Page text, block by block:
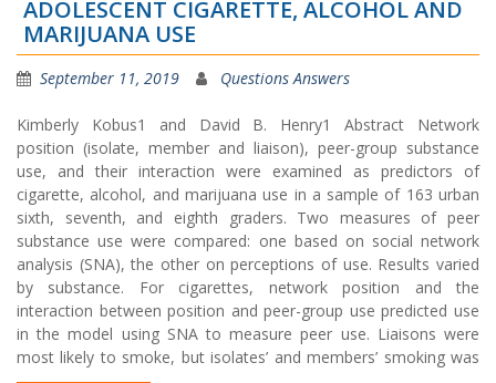
ADOLESCENT CIGARETTE, ALCOHOL AND
MARIJUANA USE
September 11, 2019 Questions Answers
Kimberly Kobus1 and David B. Henry1 Abstract Network
position (isolate, member and liaison), peer-group substance
use, and their interaction were examined as predictors of
cigarette, alcohol, and marijuana use in a sample of 163 urban
sixth, seventh, and eighth graders. Two measures of peer
substance use were compared: one based on social network
analysis (SNA), the other on perceptions of use. Results varied
by substance. For cigarettes, network position and the
interaction between position and peer-group use predicted use
in the model using SNA to measure peer use. Liaisons were
most likely to smoke, but isolates’ and members’ smoking was